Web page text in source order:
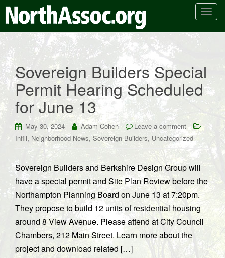
T
n
a
v
g
t
i
n
Sovereign Builders Special
Permit Hearing Scheduled
for June 13
May 30, 2024 Adam Cohen
Leave a comment
Infill, Neighborhood News, Sovereign Builders, Uncategorized
Sovereign Builders and Berkshire Design Group will
have a special permit and Site Plan Review before the
Northampton Planning Board on June 13 at 7:20pm.
They propose to build 12 units of residential housing
around 8 View Avenue. Please attend at City Council
Chambers, 212 Main Street. Learn more about the
project and download related […]